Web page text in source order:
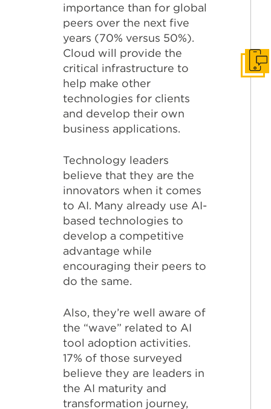
importance than for global
peers over the next five
years (70% versus 50%).
Cloud will provide the
critical infrastructure to
help make other
technologies for clients
and develop their own
business applications.
Technology leaders
believe that they are the
innovators when it comes
to AI. Many already use AI-
based technologies to
develop a competitive
advantage while
encouraging their peers to
do the same.
Also, they’re well aware of
the “wave” related to AI
tool adoption activities.
17% of those surveyed
believe they are leaders in
the AI maturity and
transformation journey,
Get